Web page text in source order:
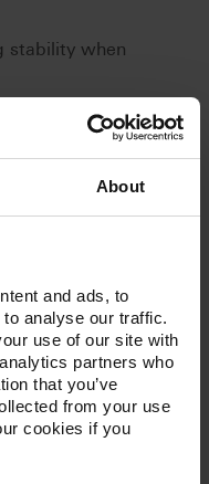
About
and ads, to
analyse our traffic.
use of our site with
partners who
that you’ve
from your use
cookies if you
stability when